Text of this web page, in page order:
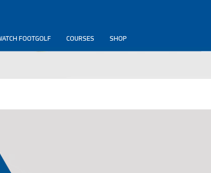
FOOTGOLF COURSES SHOP